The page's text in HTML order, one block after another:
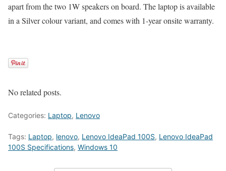
apart from the two 1W speakers on board. The laptop is available
in a Silver colour variant, and comes with 1-year onsite warranty.
No related posts.
Categories: Laptop, Lenovo
Tags: Laptop, lenovo, Lenovo IdeaPad 100S, Lenovo IdeaPad
100S Specifications, Windows 10